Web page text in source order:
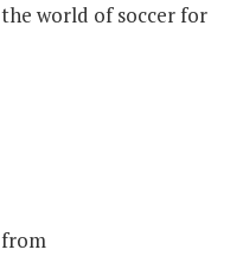
world of soccer for
from